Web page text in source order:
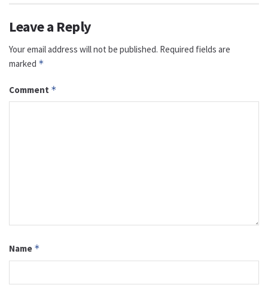
Leave a Reply
Your email address will not be published. Required fields are
marked *
Comment *
Name *